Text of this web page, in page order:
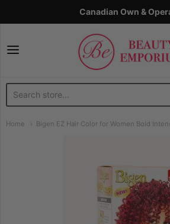
Canadian Own &
The Beauty
Home Bigen EZ Hair Color for Women Bold